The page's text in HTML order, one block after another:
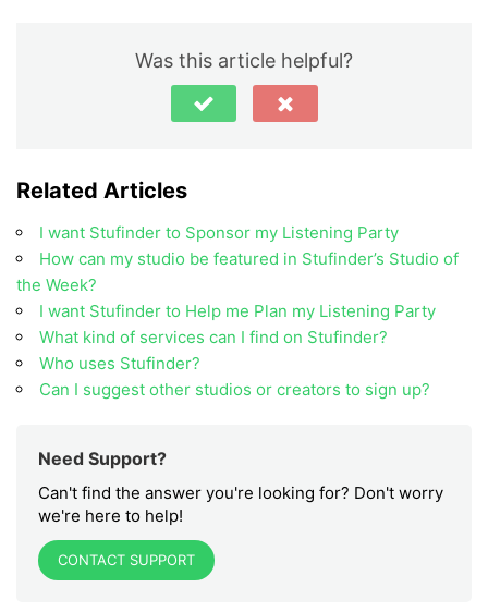
Was this article helpful?
Related Articles
I want Stufinder to Sponsor my Listening Party
How can my studio be featured in Stufinder’s Studio of
the Week?
I want Stufinder to Help me Plan my Listening Party
What kind of services can I find on Stufinder?
Who uses Stufinder?
Can I suggest other studios or creators to sign up?
Need Support?
Can't find the answer you're looking for? Don't worry
we're here to help!
CONTACT SUPPORT